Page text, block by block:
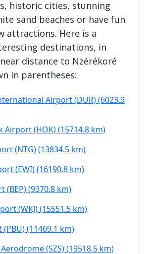
historic cities, stunning
sand beaches or have fun
attractions. Here is a
destinations, in
distance to Nzérékoré
in parentheses:
Airport (DUR) (6023.9
Airport (HOK) (15714.8 km)
(NTG) (13834.5 km)
(EWI) (16190.8 km)
(BEP) (9370.8 km)
(WKJ) (15551.5 km)
(11469.1 km)
(SZS) (19518.5 km)